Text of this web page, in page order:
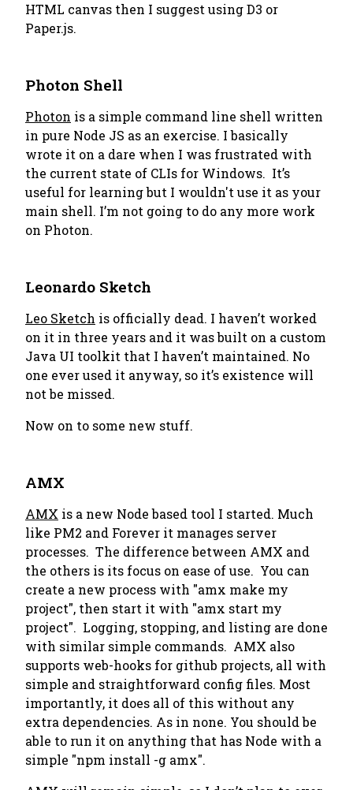
HTML canvas then I suggest using D3 or
Paper.js.
Photon Shell
Photon is a simple command line shell written
in pure Node JS as an exercise. I basically
wrote it on a dare when I was frustrated with
the current state of CLIs for Windows. It’s
useful for learning but I wouldn't use it as your
main shell. I’m not going to do any more work
on Photon.
Leonardo Sketch
Leo Sketch is officially dead. I haven’t worked
on it in three years and it was built on a custom
Java UI toolkit that I haven’t maintained. No
one ever used it anyway, so it’s existence will
not be missed.
Now on to some new stuff.
AMX
AMX is a new Node based tool I started. Much
like PM2 and Forever it manages server
processes. The difference between AMX and
the others is its focus on ease of use. You can
create a new process with "amx make my
project", then start it with "amx start my
project". Logging, stopping, and listing are done
with similar simple commands. AMX also
supports web-hooks for github projects, all with
simple and straightforward config files. Most
importantly, it does all of this without any
extra dependencies. As in none. You should be
able to run it on anything that has Node with a
simple "npm install -g amx".